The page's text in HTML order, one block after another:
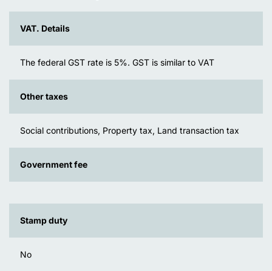
VAT. Details
The federal GST rate is 5%. GST is similar to VAT
Other taxes
Social contributions, Property tax, Land transaction tax
Government fee
Stamp duty
No